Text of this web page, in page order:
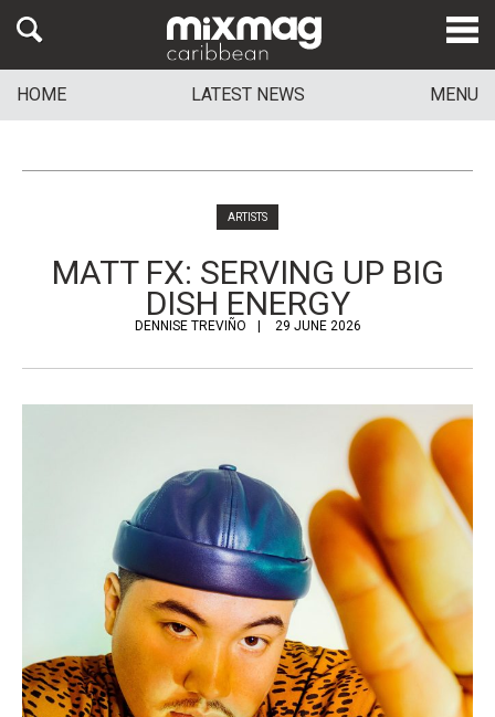
HOME LATEST NEWS MENU
ARTISTS
MATT FX: SERVING UP BIG
DISH ENERGY
DENNISE TREVIÑO 29 JUNE 2026